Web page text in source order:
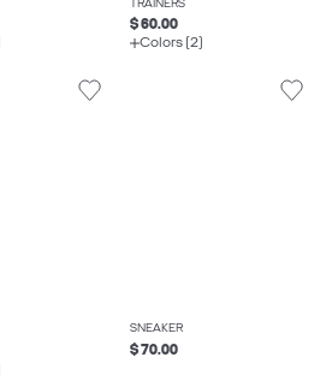
TRAINERS
$ 60.00
Colors (2)
SNEAKER
$ 70.00